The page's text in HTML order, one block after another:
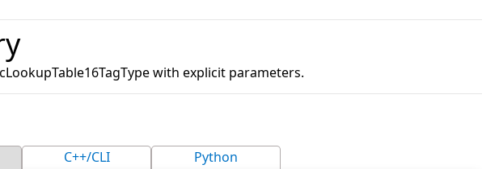
with explicit parameters.
C++/CLI Python